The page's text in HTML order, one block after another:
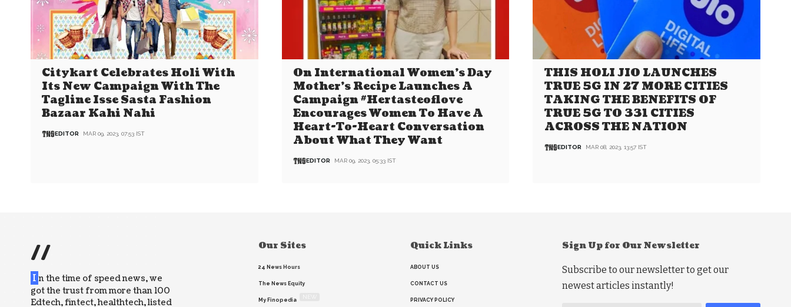
Citykart Celebrates Holi With
Its New Campaign With The
Tagline Isse Sasta Fashion
Bazaar Kahi Nahi
EDITOR MAR 09, 2023, 07:53 IST
On International Women’s Day
Mother’s Recipe Launches A
Campaign #Hertasteoflove
Encourages Women To Have A
Heart-To-Heart Conversation
About What They Want
EDITOR MAR 09, 2023, 05:33 IST
THIS HOLI JIO LAUNCHES
TRUE 5G IN 27 MORE CITIES
TAKING THE BENEFITS OF
TRUE 5G TO 331 CITIES
ACROSS THE NATION
EDITOR MAR 08, 2023, 13:57 IST
//
I n the time of speed news, we
got the trust from more than 100
Edtech, fintect, healthtech, listed
Our Sites
24 News Hours
The News Equity
My Finopedia
Quick Links
ABOUT US
CONTACT US
PRIVACY POLICY
Sign Up for Our Newsletter
Subscribe to our newsletter to get our
newest articles instantly!